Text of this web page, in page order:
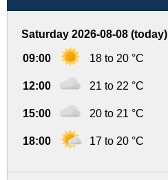
Saturday 2026-08-08 (today)
09:00 18 to 20 °C
12:00 21 to 22 °C
15:00 20 to 21 °C
18:00 17 to 20 °C